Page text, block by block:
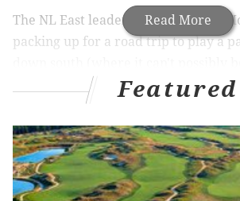
Read More
The NL East leaders have a day off
packing up for a road trip to play a
in Philadelphia this week).
after it's recent promising stretch of
The big picture
Featured